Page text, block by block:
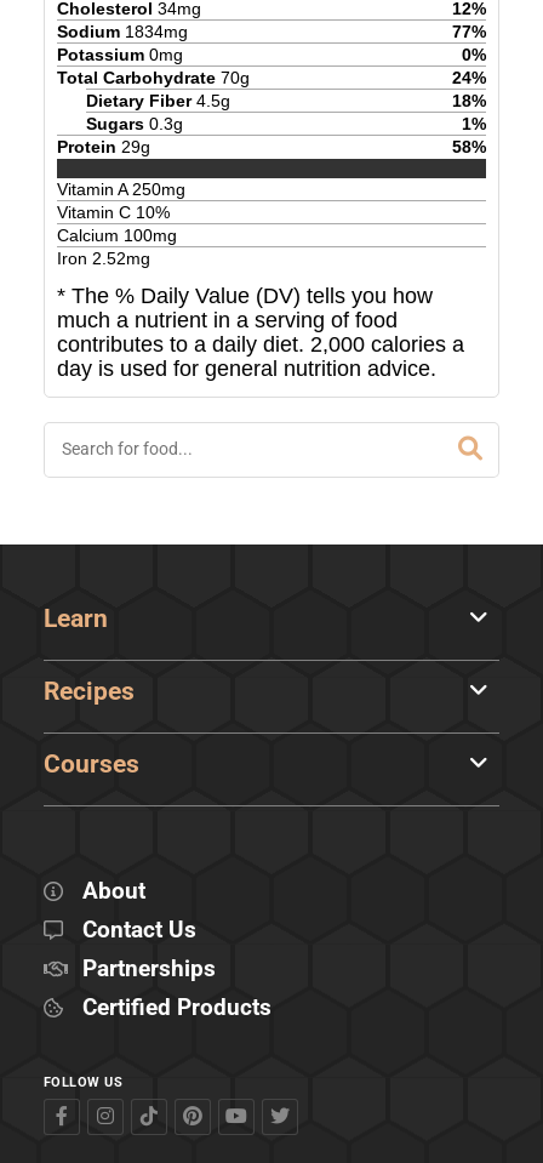
Cholesterol 34mg 12%
Sodium 1834mg 77%
Potassium 0mg 0%
Total Carbohydrate 70g 24%
Dietary Fiber 4.5g 18%
Sugars 0.3g 1%
Protein 29g 58%
Vitamin A250mg
Vitamin C 10%
Calcium 100mg
Iron 2.52mg
* The % Daily Value (DV) tells you how
much a nutrient in a serving of food
contributes to a daily diet. 2,000 calories a
day is used for general nutrition advice.
Learn
Recipes
Courses
About
Contact Us
Partnerships
Certified Products
FOLLOW US